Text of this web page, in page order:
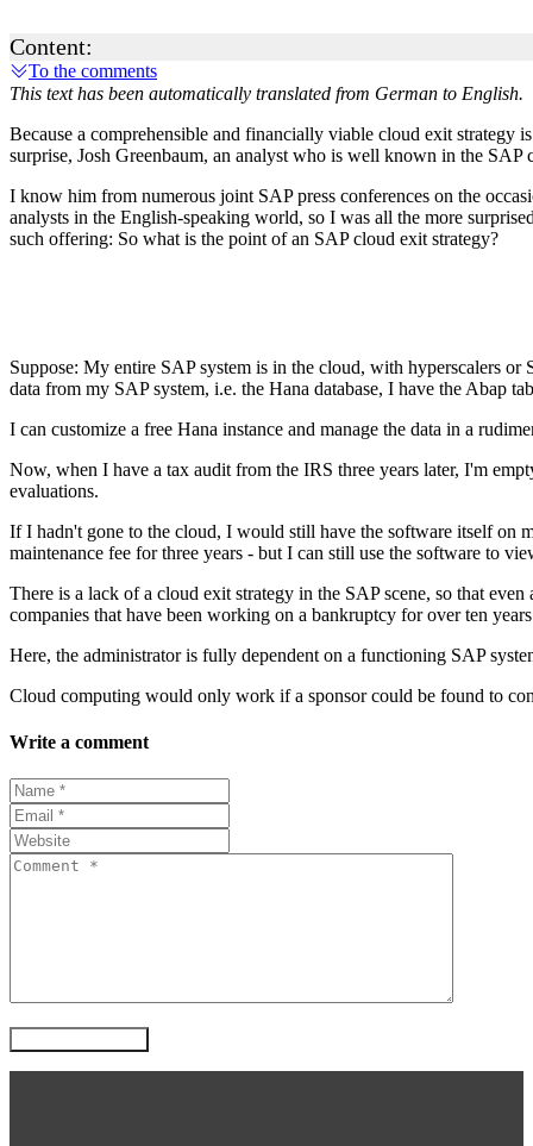
Content:
To the comments
This text has been automatically translated from German to English.
Because a comprehensible and financially viable cloud exit
surprise, Josh Greenbaum, an analyst who is well known in the
I know him from numerous joint SAP press conferences on the
analysts in the English-speaking world, so I was all the more
such offering: So what is the point of an SAP cloud exit strategy?
Suppose: My entire SAP system is in the cloud, with hyperscalers
data from my SAP system, i.e. the Hana database, I have the Abap
I can customize a free Hana instance and manage the data in a
Now, when I have a tax audit from the IRS three years later, I'm
evaluations.
If I hadn't gone to the cloud, I would still have the software itself on
maintenance fee for three years - but I can still use the software to
There is a lack of a cloud exit strategy in the SAP scene, so that
companies that have been working on a bankruptcy for over ten
Here, the administrator is fully dependent on a functioning SAP
Cloud computing would only work if a sponsor could be found to
Write a comment